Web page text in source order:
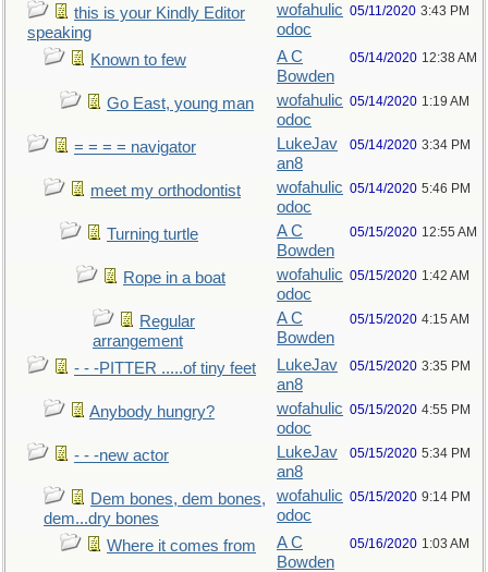
this is your Kindly Editor
speaking
wofahulic
odoc
05/11/2020 3:43 PM
Known to few
A C
Bowden
05/14/2020 12:38 AM
Go East, young man
wofahulic
odoc
05/14/2020 1:19 AM
= = = = navigator
LukeJav
an8
05/14/2020 3:34 PM
meet my orthodontist
wofahulic
odoc
05/14/2020 5:46 PM
Turning turtle
A C
Bowden
05/15/2020 12:55 AM
Rope in a boat
wofahulic
odoc
05/15/2020 1:42 AM
Regular
arrangement
A C
Bowden
05/15/2020 4:15 AM
- - -PITTER .....of tiny feet
LukeJav
an8
05/15/2020 3:35 PM
Anybody hungry?
wofahulic
odoc
05/15/2020 4:55 PM
- - -new actor
LukeJav
an8
05/15/2020 5:34 PM
Dem bones, dem bones,
dem...dry bones
wofahulic
odoc
05/15/2020 9:14 PM
Where it comes from
A C
Bowden
05/16/2020 1:03 AM